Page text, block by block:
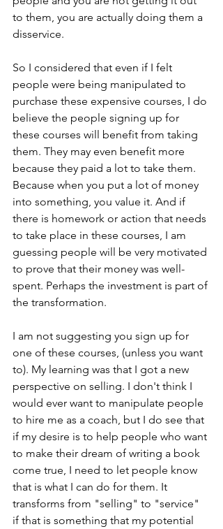
to them, you are actually doing them a
disservice.
So I considered that even if I felt
people were being manipulated to
purchase these expensive courses, I do
believe the people signing up for
these courses will benefit from taking
them. They may even benefit more
because they paid a lot to take them.
Because when you put a lot of money
into something, you value it. And if
there is homework or action that needs
to take place in these courses, I am
guessing people will be very motivated
to prove that their money was well-
spent. Perhaps the investment is part of
the transformation.
I am not suggesting you sign up for
one of these courses, (unless you want
to). My learning was that I got a new
perspective on selling. I don't think I
would ever want to manipulate people
to hire me as a coach, but I do see that
if my desire is to help people who want
to make their dream of writing a book
come true, I need to let people know
that is what I can do for them. It
transforms from "selling" to "service"
if that is something that my potential